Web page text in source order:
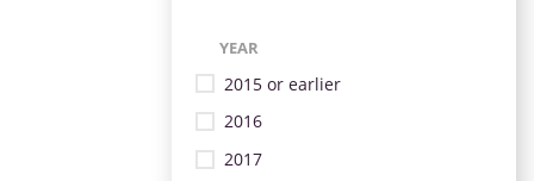
YEAR
2015 or earlier
2016
2017